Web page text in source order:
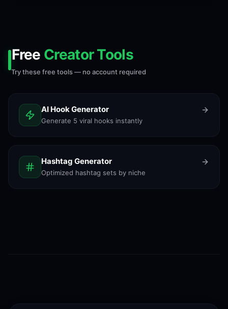
Free Creator Tools
Try these free tools — no account required
AI Hook Generator
Generate 5 viral hooks instantly
Hashtag Generator
Optimized hashtag sets by niche